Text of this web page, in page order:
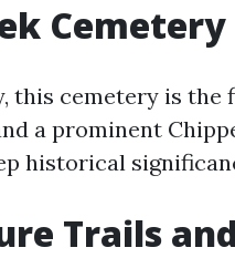
Cemetery
this cemetery is the
a prominent
historical
Trails